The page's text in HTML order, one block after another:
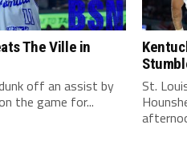
The Ville in
off an assist by
the game for...
St.